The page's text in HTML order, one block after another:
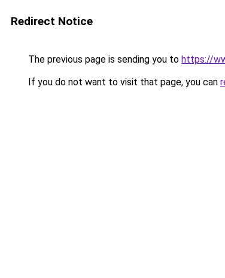
Redirect Notice
The previous page is sending you to https://
If you do not want to visit that page, you can